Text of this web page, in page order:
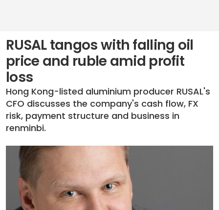
RUSAL tangos with falling oil
price and ruble amid profit
loss
Hong Kong-listed aluminium producer RUSAL's
CFO discusses the company's cash flow, FX
risk, payment structure and business in
renminbi.